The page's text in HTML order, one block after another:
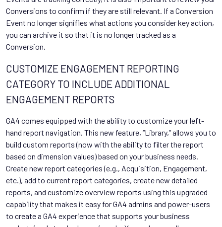
Conversions to confirm if they are still relevant. If a Conversion
Event no longer signifies what actions you consider key action,
you can archive it so that it is no longer tracked as a
Conversion.
CUSTOMIZE ENGAGEMENT REPORTING
CATEGORY TO INCLUDE ADDITIONAL
ENGAGEMENT REPORTS
GA4 comes equipped with the ability to customize your left-
hand report navigation. This new feature, “Library,” allows you to
build custom reports (now with the ability to filter the report
based on dimension values) based on your business needs.
Create new report categories (e.g., Acquisition, Engagement,
etc.), add to current report categories, create new detailed
reports, and customize overview reports using this upgraded
capability that makes it easy for GA4 admins and power-users
to create a GA4 experience that supports your business